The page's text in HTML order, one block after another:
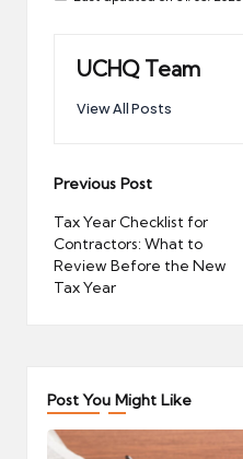
UCHQ Team
View All Posts
Post
navigation
Previous Post
Tax Year Checklist for
Contractors: What to
Review Before the New
Tax Year
Post You Might Like